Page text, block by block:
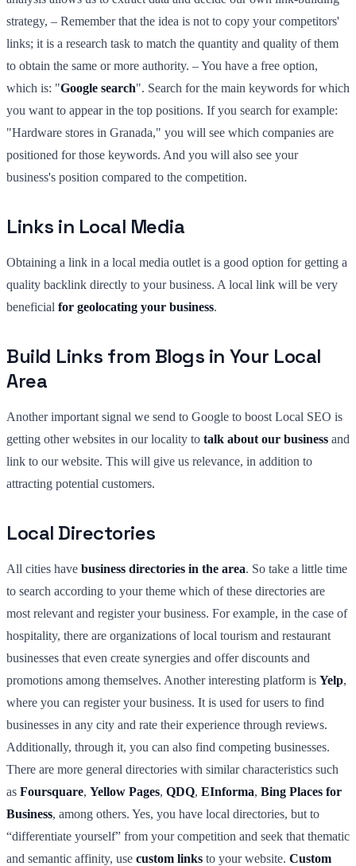
strategy, – Remember that the idea is not to copy your competitors'
links; it is a research task to match the quantity and quality of them
to obtain the same or more authority. – You have a free option,
which is: "Google search". Search for the main keywords for which
you want to appear in the top positions. If you search for example:
"Hardware stores in Granada," you will see which companies are
positioned for those keywords. And you will also see your
business's position compared to the competition.
Links in Local Media
Obtaining a link in a local media outlet is a good option for getting a
quality backlink directly to your business. A local link will be very
beneficial for geolocating your business.
Build Links from Blogs in Your Local
Area
Another important signal we send to Google to boost Local SEO is
getting other websites in our locality to talk about our business and
link to our website. This will give us relevance, in addition to
attracting potential customers.
Local Directories
All cities have business directories in the area. So take a little time
to search according to your theme which of these directories are
most relevant and register your business. For example, in the case of
hospitality, there are organizations of local tourism and restaurant
businesses that even create synergies and offer discounts and
promotions among themselves. Another interesting platform is Yelp,
where you can register your business. It is used for users to find
businesses in any city and rate their experience through reviews.
Additionally, through it, you can also find competing businesses.
There are more general directories with similar characteristics such
as Foursquare, Yellow Pages, QDQ, EInforma, Bing Places for
Business, among others. Yes, you have local directories, but to
“differentiate yourself” from your competition and seek that thematic
and semantic affinity, use custom links to your website. Custom